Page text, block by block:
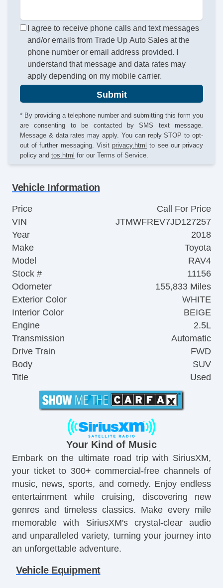
I agree to receive phone calls and text messages
and/or emails from Trade Up Auto Sales at the
phone number or email address provided. I
understand that message and data rates may
apply depending on my mobile carrier.
Submit
* By providing a telephone number and submitting this form you
are consenting to be contacted by SMS text message.
Message & data rates may apply. You can reply STOP to opt-
out of further messaging. Visit privacy.html to see our privacy
policy and tos.html for our Terms of Service.
Vehicle Information
Price
Call For Price
VIN
JTMWFREV7JD127257
Year
2018
Make
Toyota
Model
RAV4
Stock #
11156
Odometer
155,833 Miles
Exterior Color
WHITE
Interior Color
BEIGE
Engine
2.5L
Transmission
Automatic
Drive Train
FWD
Body
SUV
Title
Used
Your Kind of Music
Embark on the ultimate road trip with SiriusXM,
your ticket to 300+ commercial-free channels of
music, news, sports, and comedy. Enjoy endless
entertainment while cruising, discovering new
genres and timeless classics. Make every mile
memorable with SiriusXM's crystal-clear audio
and unparalleled variety, turning your journey into
an unforgettable adventure.
Vehicle Equipment